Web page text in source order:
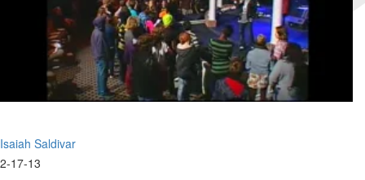
Isaiah Saldivar
2-17-13